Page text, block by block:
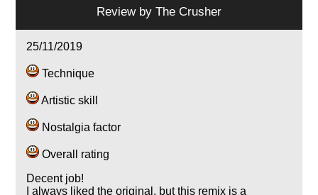
Review by The Crusher
25/11/2019
Technique
Artistic skill
Nostalgia factor
Overall rating
Decent job!
I always liked the original, but this remix is a